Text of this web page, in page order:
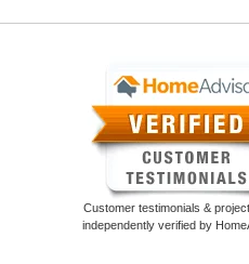
Customer testimonials &
independently verified by